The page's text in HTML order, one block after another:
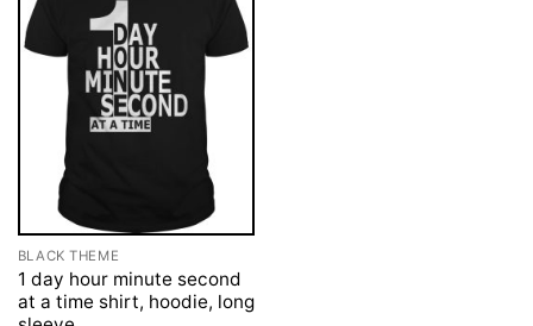
BLACK THEME
1 day hour minute second
at a time shirt, hoodie, long